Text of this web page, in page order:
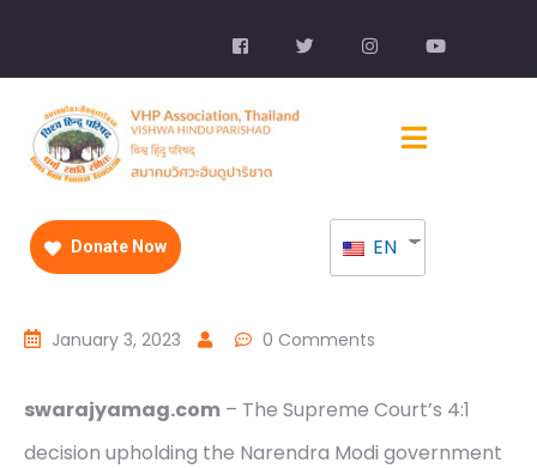
Donate Now EN
January 3, 2023 0 Comments
swarajyamag.com – The Supreme Court’s 4:1
decision upholding the Narendra Modi government